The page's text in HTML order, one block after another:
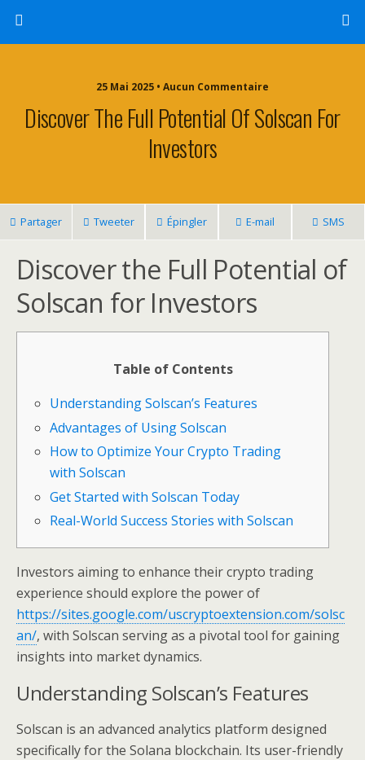
25 Mai 2025 • Aucun Commentaire
Discover The Full Potential Of Solscan For
Investors
Partager Tweeter Épingler E-mail SMS
Discover the Full Potential of
Solscan for Investors
Table of Contents
Understanding Solscan’s Features
Advantages of Using Solscan
How to Optimize Your Crypto Trading
with Solscan
Get Started with Solscan Today
Real-World Success Stories with Solscan
Investors aiming to enhance their crypto trading
experience should explore the power of
https://sites.google.com/uscryptoextension.com/solsc
an/, with Solscan serving as a pivotal tool for gaining
insights into market dynamics.
Understanding Solscan’s Features
Solscan is an advanced analytics platform designed
specifically for the Solana blockchain. Its user-friendly